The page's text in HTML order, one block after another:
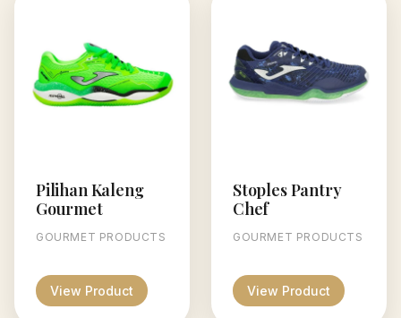
Pilihan Kaleng
Gourmet
GOURMET PRODUCTS
View Product
Stoples Pantry
Chef
GOURMET PRODUCTS
View Product